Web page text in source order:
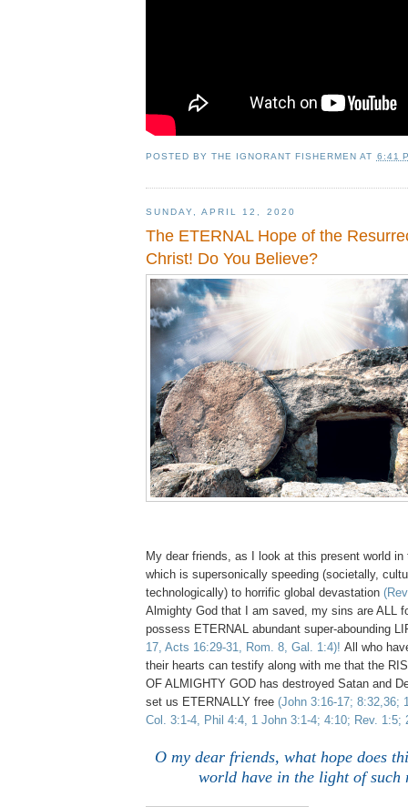
POSTED BYTHE IGNORANT FISHERMEN AT 6:41
SUNDAY, APRIL 12, 2020
The ETERNAL Hope of the
Christ! Do You Believe?
My dear friends, as I look at this present world
which is supersonically speeding (societally,
technologically) to horrific global devastation
Almighty God that I am saved, my sins are ALL
possess ETERNAL abundant super-abounding
17, Acts 16:29-31, Rom. 8, Gal. 1:4)! All who
their hearts can testify along with me that the
OF ALMIGHTY GOD has destroyed Satan and
set us ETERNALLY free (John 3:16-17; 8:32,36;
Col. 3:1-4, Phil 4:4, 1 John 3:1-4; 4:10; Rev. 1:5;
O my dear friends, what hope does
world have in the light of such